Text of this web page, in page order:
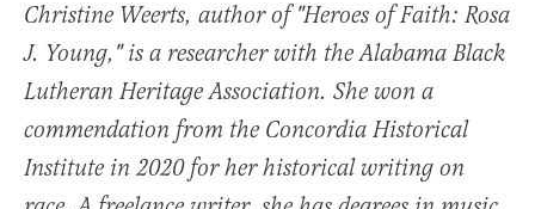
Christine Weerts, author of "Heroes of Faith: Rosa
J. Young," is a researcher with the Alabama Black
Lutheran Heritage Association. She won a
commendation from the Concordia Historical
Institute in 2020 for her historical writing on